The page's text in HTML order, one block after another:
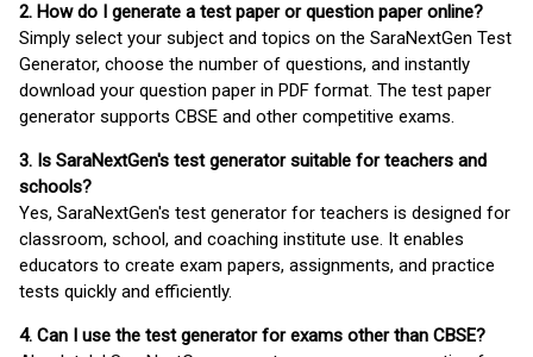
2. How do I generate a test paper or question paper online?
Simply select your subject and topics on the SaraNextGen Test
Generator, choose the number of questions, and instantly
download your question paper in PDF format. The test paper
generator supports CBSE and other competitive exams.
3. Is SaraNextGen's test generator suitable for teachers and
schools?
Yes, SaraNextGen's test generator for teachers is designed for
classroom, school, and coaching institute use. It enables
educators to create exam papers, assignments, and practice
tests quickly and efficiently.
4. Can I use the test generator for exams other than CBSE?